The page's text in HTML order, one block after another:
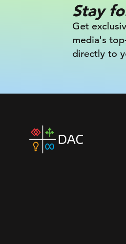
Stay
Get
media's
directly to
DAC
home